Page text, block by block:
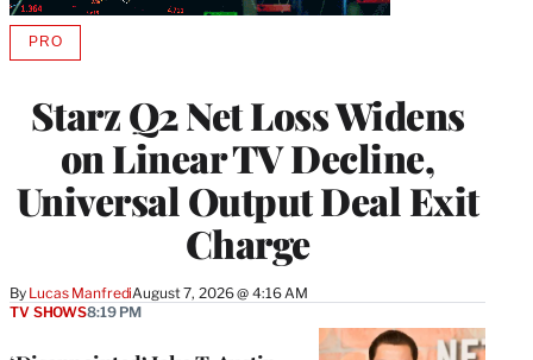
Starz Q2 Net Loss Widens
on Linear TV Decline,
Universal Output Deal Exit
Charge
By Lucas ManfrediAugust 7, 2026 @ 4:16 AM
PROAVAILABLE
MEMBERS
TV SHOWS8:19 PM